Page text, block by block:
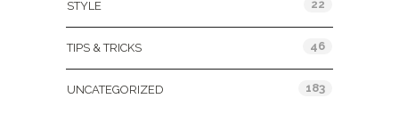
STYLE 22
TIPS & TRICKS 46
UNCATEGORIZED 183